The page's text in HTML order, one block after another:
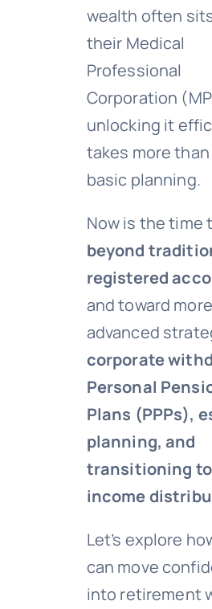
wealth often
their Medical
Professional
Corporation
unlocking it
takes more
basic planning.
Now is the time
beyond
registered
and toward more
advanced
corporate
Personal
Plans (PPPs),
planning, and
transitioning to
income
Let’s explore
can move
into retirement